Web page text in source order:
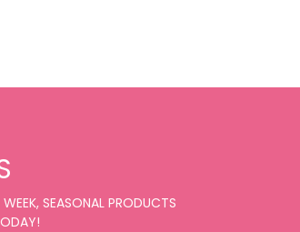
SEASONAL PRODUCTS